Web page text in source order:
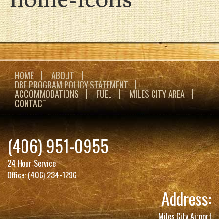
HOME ABOUT
DBE PROGRAM POLICY STATEMENT
ACCOMMODATIONS FUEL MILES CITY AREA
CONTACT
(406) 951-0955
24 Hour Service
Office:(406) 234-1296
Address:
Miles City Airport